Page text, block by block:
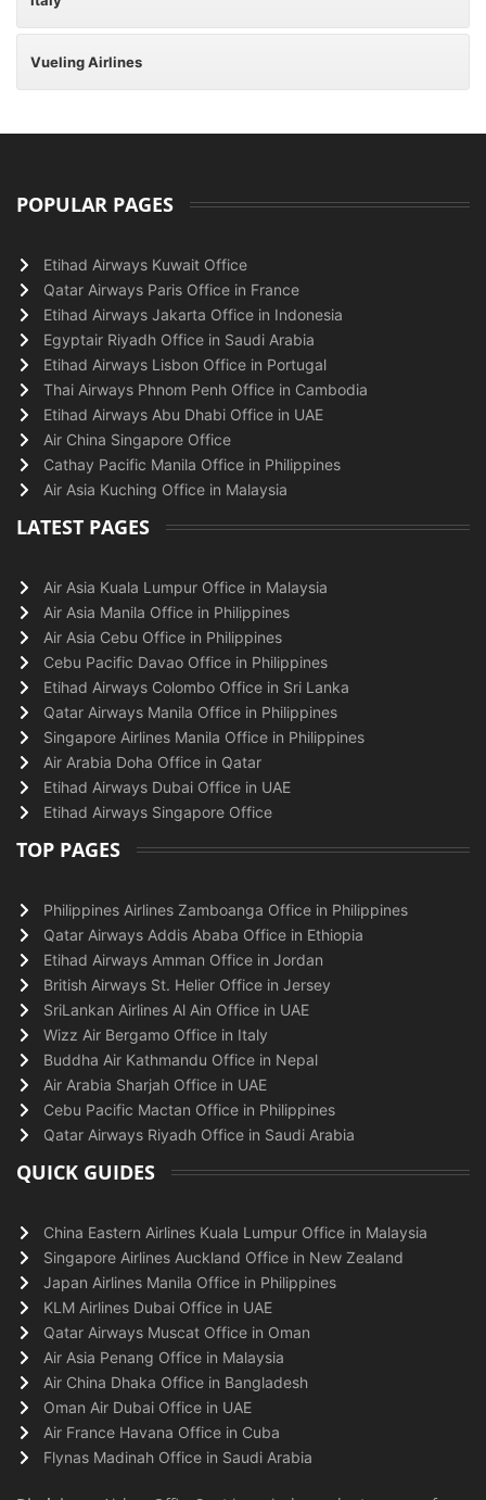
Vueling Airlines
POPULAR PAGES
Etihad Airways Kuwait Office
Qatar Airways Paris Office in France
Etihad Airways Jakarta Office in Indonesia
Egyptair Riyadh Office in Saudi Arabia
Etihad Airways Lisbon Office in Portugal
Thai Airways Phnom Penh Office in Cambodia
Etihad Airways Abu Dhabi Office in UAE
Air China Singapore Office
Cathay Pacific Manila Office in Philippines
Air Asia Kuching Office in Malaysia
LATEST PAGES
Air Asia Kuala Lumpur Office in Malaysia
Air Asia Manila Office in Philippines
Air Asia Cebu Office in Philippines
Cebu Pacific Davao Office in Philippines
Etihad Airways Colombo Office in Sri Lanka
Qatar Airways Manila Office in Philippines
Singapore Airlines Manila Office in Philippines
Air Arabia Doha Office in Qatar
Etihad Airways Dubai Office in UAE
Etihad Airways Singapore Office
TOP PAGES
Philippines Airlines Zamboanga Office in Philippines
Qatar Airways Addis Ababa Office in Ethiopia
Etihad Airways Amman Office in Jordan
British Airways St. Helier Office in Jersey
SriLankan Airlines Al Ain Office in UAE
Wizz Air Bergamo Office in Italy
Buddha Air Kathmandu Office in Nepal
Air Arabia Sharjah Office in UAE
Cebu Pacific Mactan Office in Philippines
Qatar Airways Riyadh Office in Saudi Arabia
QUICK GUIDES
China Eastern Airlines Kuala Lumpur Office in Malaysia
Singapore Airlines Auckland Office in New Zealand
Japan Airlines Manila Office in Philippines
KLM Airlines Dubai Office in UAE
Qatar Airways Muscat Office in Oman
Air Asia Penang Office in Malaysia
Air China Dhaka Office in Bangladesh
Oman Air Dubai Office in UAE
Air France Havana Office in Cuba
Flynas Madinah Office in Saudi Arabia